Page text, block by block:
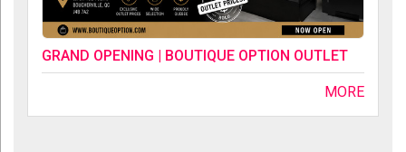
GRAND OPENING | BOUTIQUE OPTION OUTLET
MORE